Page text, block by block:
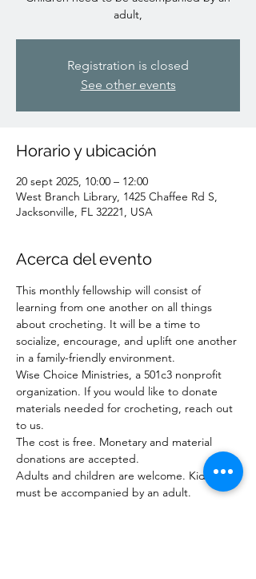
adult,
Registration is closed
See other events
Horario y ubicación
20 sept 2025, 10:00 – 12:00
West Branch Library, 1425 Chaffee Rd S,
Jacksonville, FL 32221, USA
Acerca del evento
This monthly fellowship will consist of
learning from one another on all things
about crocheting. It will be a time to
socialize, encourage, and uplift one another
in a family-friendly environment.
Wise Choice Ministries, a 501c3 nonprofit
organization. If you would like to donate
materials needed for crocheting, reach out
to us.
The cost is free. Monetary and material
donations are accepted.
Adults and children are welcome. Kids
must be accompanied by an adult.